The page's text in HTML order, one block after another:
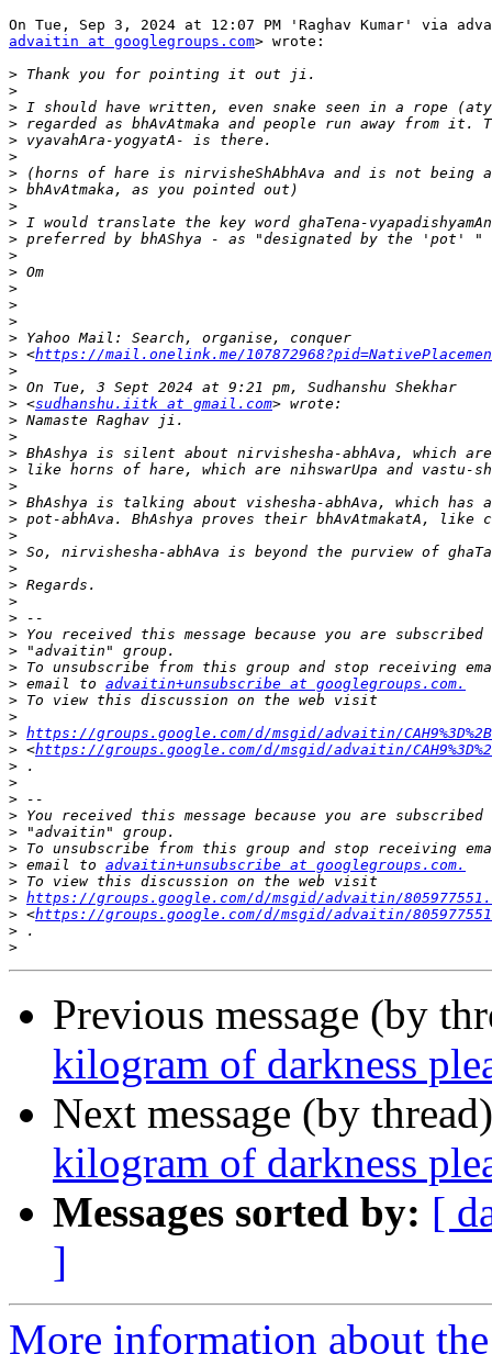
advaitin at googlegroups.com> wrote:
>
>
>
>
>
>
>
>
>
>
>
>
>
>
>
>
>
> <https://mail.onelink.me/
>
>
> <sudhanshu.iitk at gmail.com
>
>
>
>
>
>
>
>
>
>
>
>
>
>
>
>
> email to advaitin+unsubscribe at googlegroups.com.
>
>
> https://groups.google.com/d/msgid/advaitin/
> <https://groups.google.com/d/msgid/advaitin/
>
>
>
>
>
>
> email to advaitin+unsubscribe at googlegroups.com.
>
> https://groups.google.com/d/msgid/advaitin/
> <https://groups.google.com/d/msgid/advaitin/
>
>
Previous message (by
kilogram of darkness
Next message (by
kilogram of darkness
Messages sorted by: [
]
More information about